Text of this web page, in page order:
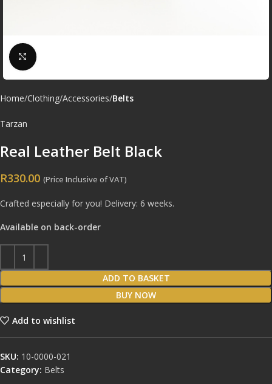
Click to enlarge
Home Clothing Accessories Belts
Tarzan
Real Leather Belt Black
R330.00 (Price Inclusive of VAT)
Crafted especially for you! Delivery: 6 weeks.
Available on back-order
ADD TO BASKET
BUY NOW
Add to wishlist
SKU: 10-0000-021
Category: Belts